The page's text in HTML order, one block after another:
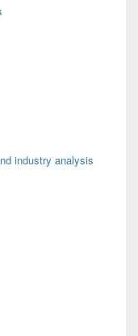
industry analysis